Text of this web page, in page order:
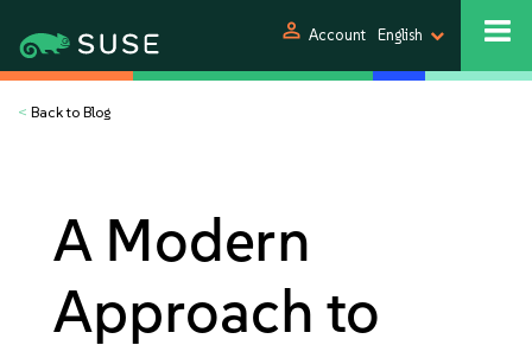
person Account English
< Back to Blog
A Modern
Approach to